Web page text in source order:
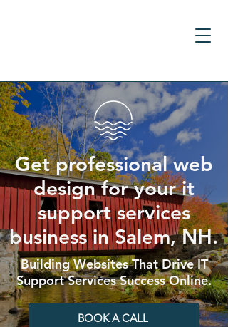
Get professional web
design for your it
support services
business in Salem, NH.
Building Websites That Drive IT
Support Services Success Online.
BOOK A CALL